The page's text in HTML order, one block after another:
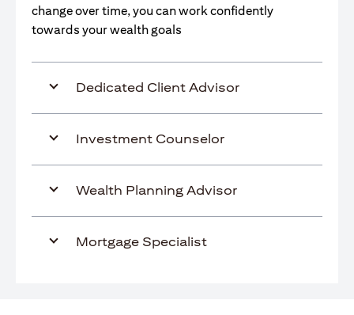
change over time, you can work confidently
towards your wealth goals
Dedicated Client Advisor
Investment Counselor
Wealth Planning Advisor
Mortgage Specialist